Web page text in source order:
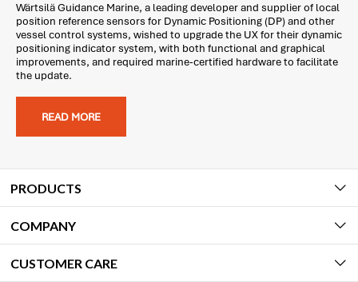
Wärtsilä Guidance Marine, a leading developer and supplier of local
position reference sensors for Dynamic Positioning (DP) and other
vessel control systems, wished to upgrade the UX for their dynamic
positioning indicator system, with both functional and graphical
improvements, and required marine-certified hardware to facilitate
the update.
READ MORE
PRODUCTS
COMPANY
CUSTOMER CARE